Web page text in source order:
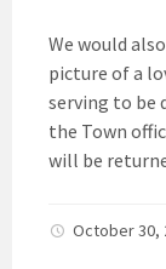
We would
picture of a
serving to be
the Town
will be
October 30,